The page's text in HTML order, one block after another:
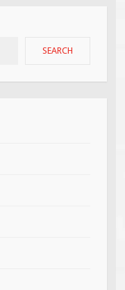
SEARCH